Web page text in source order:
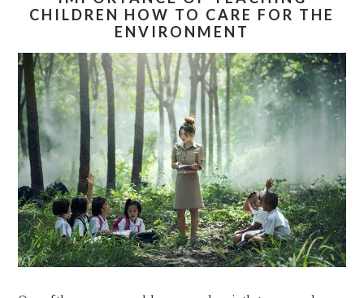
CHILDREN HOW TO CARE FOR THE
ENVIRONMENT